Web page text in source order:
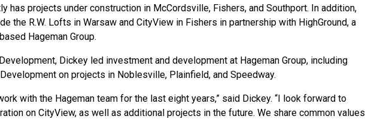
has projects under construction in McCordsville, Fishers, and Southport. In addition,
the R.W. Lofts in Warsaw and CityView in Fishers in partnership with HighGround, a
Hageman Group.
Dickey led investment and development at Hageman Group, including
on projects in Noblesville, Plainfield, and Speedway.
with the Hageman team for the last eight years,” said Dickey. “I look forward to
on CityView, as well as additional projects in the future. We share common values